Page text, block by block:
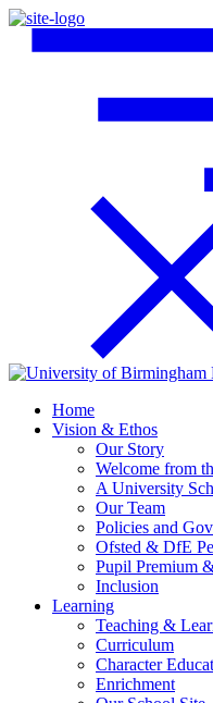
Home
Vision & Ethos
Our Story
Welcome from
A University
Our Team
Policies and
Ofsted & DfE
Pupil Premium
Inclusion
Learning
Teaching &
Curriculum
Character
Enrichment